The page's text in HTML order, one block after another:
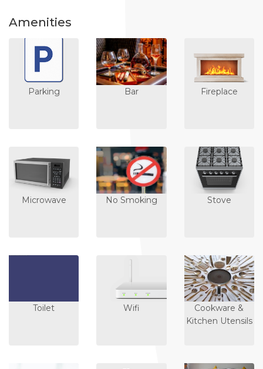
Amenities
Parking Bar Fireplace
Microwave No Smoking Stove
Toilet Wifi
Cookware &
Kitchen Utensils